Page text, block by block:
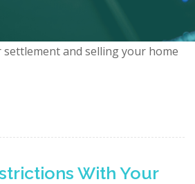
and selling your home
With Your